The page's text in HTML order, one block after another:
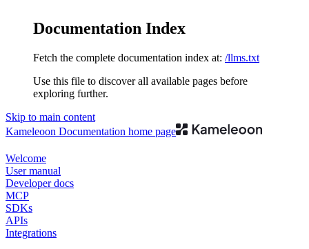
Documentation Index
Fetch the complete documentation index at: /llms.txt
Use this file to discover all available pages before
exploring further.
Skip to main content
Kameleoon Documentation home page
Welcome
User manual
Developer docs
MCP
SDKs
APIs
Integrations